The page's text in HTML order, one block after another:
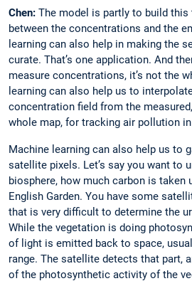
Chen: The model is partly to build
between the concentrations and the
learning can also help in making the
curate. That’s one application. And
measure concentrations, it’s not the
learning can also help us to
concentration field from the
whole map, for tracking air pollution
Machine learning can also help us to
satellite pixels. Let’s say you want to
biosphere, how much carbon is taken
English Garden. You have some
that is very difficult to determine the
While the vegetation is doing
of light is emitted back to space,
range. The satellite detects that part,
of the photosynthetic activity of the